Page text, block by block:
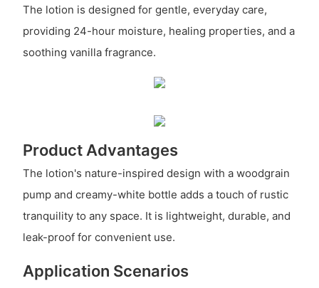
The lotion is designed for gentle, everyday care,
providing 24-hour moisture, healing properties, and a
soothing vanilla fragrance.
Product Advantages
The lotion's nature-inspired design with a woodgrain
pump and creamy-white bottle adds a touch of rustic
tranquility to any space. It is lightweight, durable, and
leak-proof for convenient use.
Application Scenarios